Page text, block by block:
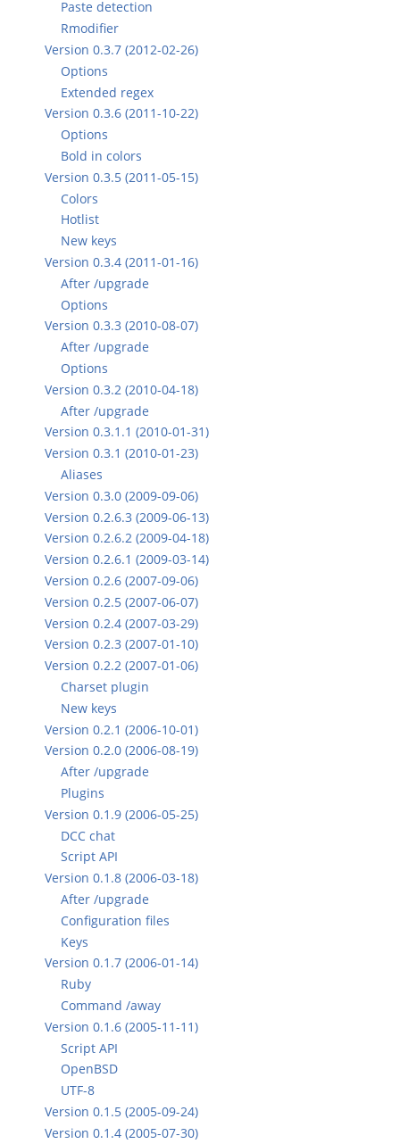
Paste detection
Rmodifier
Version 0.3.7 (2012-02-26)
Options
Extended regex
Version 0.3.6 (2011-10-22)
Options
Bold in colors
Version 0.3.5 (2011-05-15)
Colors
Hotlist
New keys
Version 0.3.4 (2011-01-16)
After /upgrade
Options
Version 0.3.3 (2010-08-07)
After /upgrade
Options
Version 0.3.2 (2010-04-18)
After /upgrade
Version 0.3.1.1 (2010-01-31)
Version 0.3.1 (2010-01-23)
Aliases
Version 0.3.0 (2009-09-06)
Version 0.2.6.3 (2009-06-13)
Version 0.2.6.2 (2009-04-18)
Version 0.2.6.1 (2009-03-14)
Version 0.2.6 (2007-09-06)
Version 0.2.5 (2007-06-07)
Version 0.2.4 (2007-03-29)
Version 0.2.3 (2007-01-10)
Version 0.2.2 (2007-01-06)
Charset plugin
New keys
Version 0.2.1 (2006-10-01)
Version 0.2.0 (2006-08-19)
After /upgrade
Plugins
Version 0.1.9 (2006-05-25)
DCC chat
Script API
Version 0.1.8 (2006-03-18)
After /upgrade
Configuration files
Keys
Version 0.1.7 (2006-01-14)
Ruby
Command /away
Version 0.1.6 (2005-11-11)
Script API
OpenBSD
UTF-8
Version 0.1.5 (2005-09-24)
Version 0.1.4 (2005-07-30)